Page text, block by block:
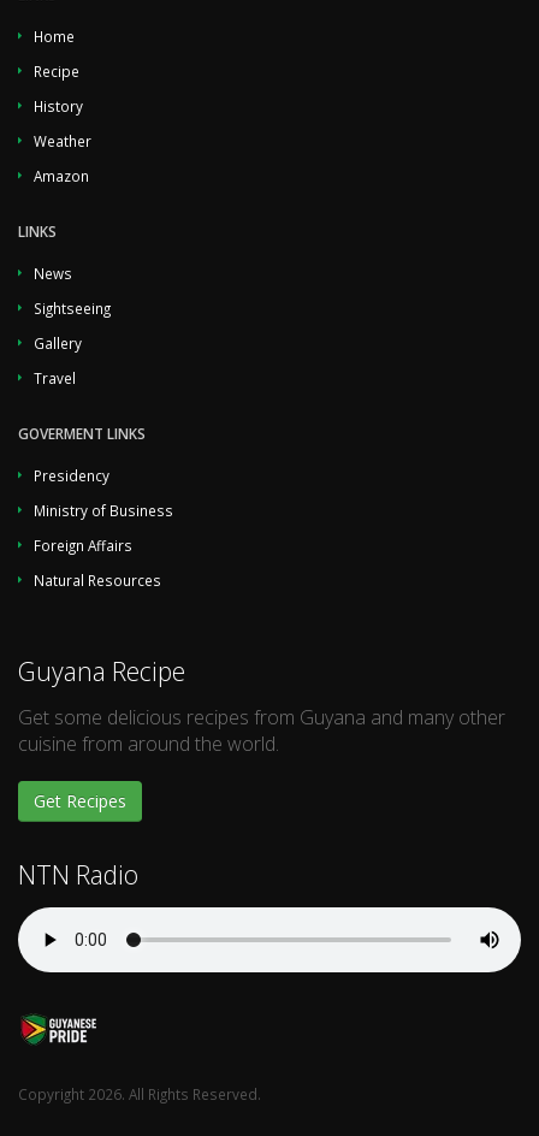
Home
Recipe
History
Weather
Amazon
LINKS
News
Sightseeing
Gallery
Travel
GOVERMENT LINKS
Presidency
Ministry of Business
Foreign Affairs
Natural Resources
Guyana Recipe
Get some delicious recipes from Guyana and many other
cuisine from around the world.
Get Recipes
NTN Radio
Copyright 2026. All Rights Reserved.